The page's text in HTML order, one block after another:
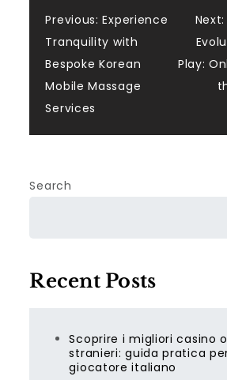
Post
navigation
Previous: Experience
Tranquility with
Bespoke Korean
Mobile Massage
Services
Next:
Play:
Search
Recent Posts
Scoprire i migliori casino
stranieri: guida pratica
giocatore italiano